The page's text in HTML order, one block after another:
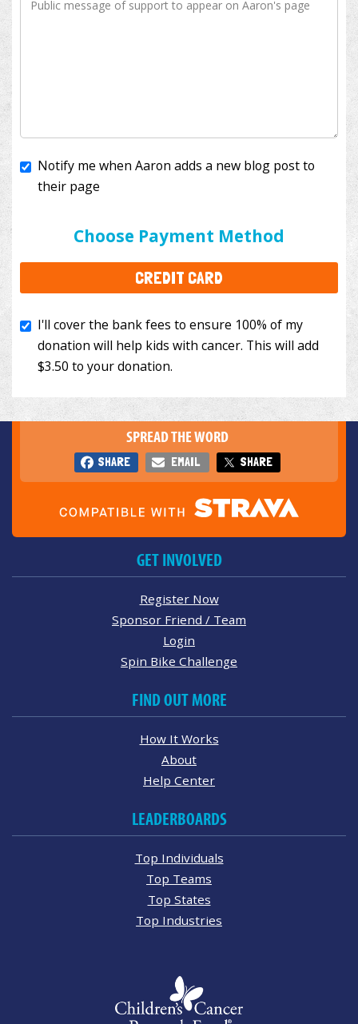
Choose Payment Method
CREDIT CARD
I'll cover the bank fees to ensure 100% of my
to your donation.
SPREAD THE WORD
SHARE EMAIL SHARE
GET INVOLVED
Register Now
Sponsor Friend / Team
Login
Spin Bike Challenge
FIND OUT MORE
How It Works
About
Help Center
LEADERBOARDS
Top Individuals
Top Teams
Top States
Top Industries